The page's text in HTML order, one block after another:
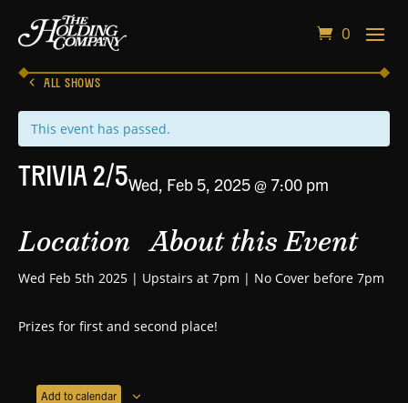
0
ALL SHOWS
This event has passed.
Trivia 2/5Wed, Feb 5, 2025 @ 7:00 pm
Location About this Event
Wed Feb 5th 2025 | Upstairs at 7pm | No Cover before 7pm
Prizes for first and second place!
Add to calendar